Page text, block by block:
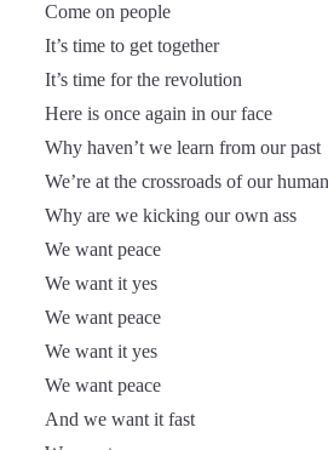
Come on people
It’s time to get together
It’s time for the revolution
Here is once again in our face
Why haven’t we learn from our past
We’re at the crossroads of our
Why are we kicking our own ass
We want peace
We want it yes
We want peace
We want it yes
We want peace
And we want it fast